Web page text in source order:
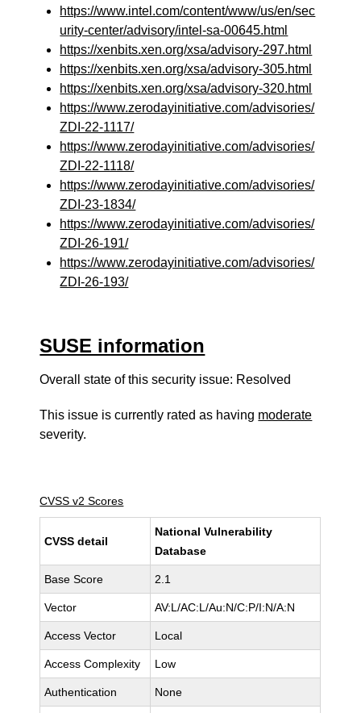
https://www.intel.com/content/www/us/en/sec
urity-center/advisory/intel-sa-00645.html
https://xenbits.xen.org/xsa/advisory-297.html
https://xenbits.xen.org/xsa/advisory-305.html
https://xenbits.xen.org/xsa/advisory-320.html
https://www.zerodayinitiative.com/advisories/
ZDI-22-1117/
https://www.zerodayinitiative.com/advisories/
ZDI-22-1118/
https://www.zerodayinitiative.com/advisories/
ZDI-23-1834/
https://www.zerodayinitiative.com/advisories/
ZDI-26-191/
https://www.zerodayinitiative.com/advisories/
ZDI-26-193/
SUSE information
Overall state of this security issue: Resolved
This issue is currently rated as having moderate
severity.
CVSS v2 Scores
CVSS detail
National Vulnerability
Database
Base Score 2.1
Vector AV:L/AC:L/Au:N/C:P/I:N/A:N
Access Vector Local
Access Complexity Low
Authentication None